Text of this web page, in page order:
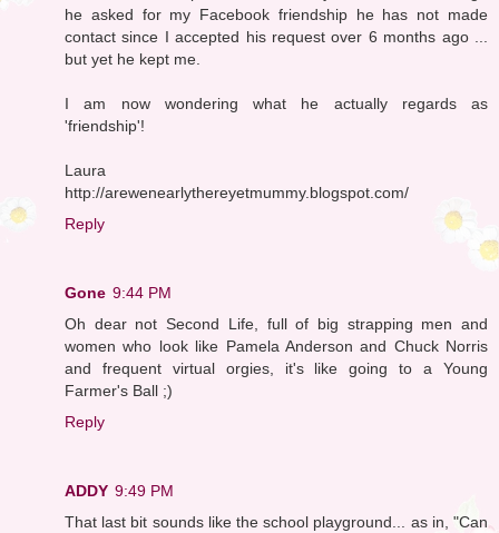
he asked for my Facebook friendship he has not made
contact since I accepted his request over 6 months ago ...
but yet he kept me.
I am now wondering what he actually regards as
'friendship'!
Laura
http://arewenearlythereyetmummy.blogspot.com/
Reply
Gone 9:44 PM
Oh dear not Second Life, full of big strapping men and
women who look like Pamela Anderson and Chuck Norris
and frequent virtual orgies, it's like going to a Young
Farmer's Ball ;)
Reply
ADDY 9:49 PM
That last bit sounds like the school playground... as in, "Can